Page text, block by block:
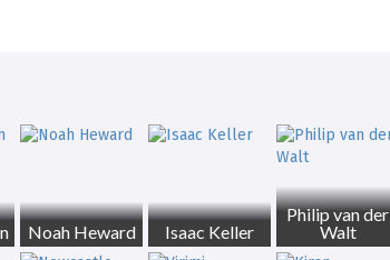
Noah Heward Isaac Keller
Philip van der
Walt